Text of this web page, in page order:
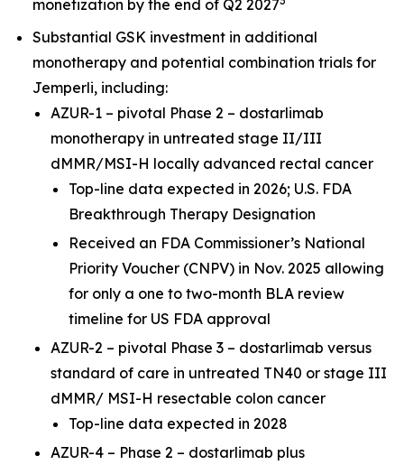
monetization by the end of Q2 2027
Substantial GSK investment in additional
monotherapy and potential combination trials for
Jemperli, including:
AZUR-1 – pivotal Phase 2 – dostarlimab
monotherapy in untreated stage II/III
dMMR/MSI-H locally advanced rectal cancer
Top-line data expected in 2026; U.S. FDA
Breakthrough Therapy Designation
Received an FDA Commissioner’s National
Priority Voucher (CNPV) in Nov. 2025 allowing
for only a one to two-month BLA review
timeline for US FDA approval
AZUR-2 – pivotal Phase 3 – dostarlimab versus
standard of care in untreated TN40 or stage III
dMMR/ MSI-H resectable colon cancer
Top-line data expected in 2028
AZUR-4 – Phase 2 – dostarlimab plus